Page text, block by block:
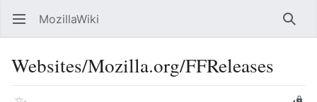
Open main menu MozillaWiki
Websites/Mozilla.org/FFReleases